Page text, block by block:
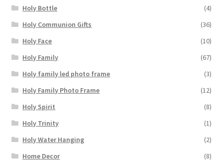
Holy Bottle
(4)
Holy Communion Gifts
(36)
Holy Face
(10)
Holy Family
(67)
Holy family led photo frame
(3)
Holy Family Photo Frame
(12)
Holy Spirit
(8)
Holy Trinity
(1)
Holy Water Hanging
(2)
Home Decor
(8)